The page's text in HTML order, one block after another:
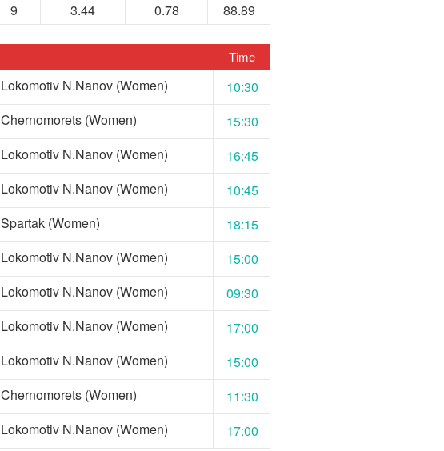
9 3.44 0.78 88.89
Time
Lokomotiv N.Nanov (Women)
10:30
Chernomorets (Women)
15:30
Lokomotiv N.Nanov (Women)
16:45
Lokomotiv N.Nanov (Women)
10:45
Spartak (Women)
18:15
Lokomotiv N.Nanov (Women)
15:00
Lokomotiv N.Nanov (Women)
09:30
Lokomotiv N.Nanov (Women)
17:00
Lokomotiv N.Nanov (Women)
15:00
Chernomorets (Women)
11:30
Lokomotiv N.Nanov (Women) 17:00